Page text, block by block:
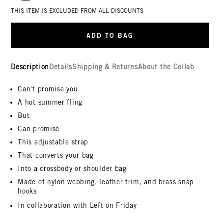
THIS ITEM IS EXCLUDED FROM ALL DISCOUNTS
ADD TO BAG
Description DetailsShipping & ReturnsAbout the Collab
Can't promise you
A hot summer fling
But
Can promise
This adjustable strap
That converts your bag
Into a crossbody or shoulder bag
Made of nylon webbing, leather trim, and brass snap
hooks
In collaboration with Left on Friday